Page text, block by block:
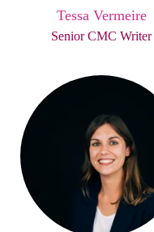
Tessa Vermeire
Senior CMC Writer